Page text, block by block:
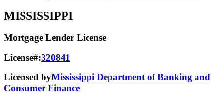
MISSISSIPPI
Mortgage Lender License
License#:320841
Licensed byMississippi Department of Banking and
Consumer Finance